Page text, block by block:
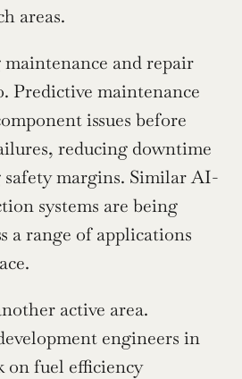
areas.
and repair
Predictive maintenance
issues before
reducing downtime
margins. Similar AI-
systems are being
a range of applications
active area.
engineers in
on fuel efficiency